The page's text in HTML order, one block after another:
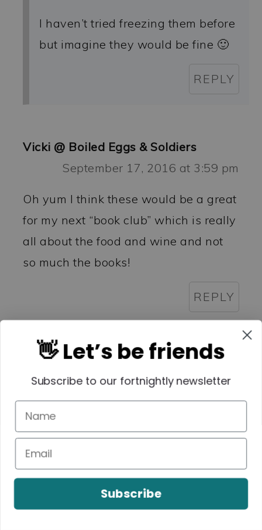
I haven’t tried freezing them before
but imagine they would be fine 🙂
REPLY
Vicki @ Boiled Eggs & Soldiers
September 17, 2016 at 3:59 pm
Oh yum I think these would be a great
for my next “book club” which is really
all about the food and wine and not
so much the books!
REPLY
September 20, 2016 at 8:24 pm
Haha, that sounds just like our
bookclub!
REPLY
👋 Let’s be friends
Subscribe to our fortnightly newsletter
Subscribe